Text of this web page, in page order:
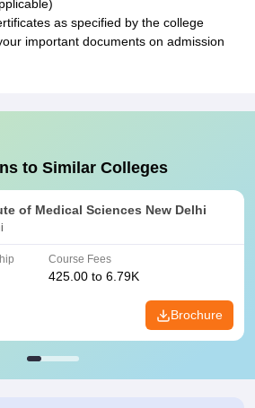
as specified by the college
important documents on admission
to Similar Colleges
of Medical Sciences New Delhi
Course Fees
425.00 to 6.79K
Brochure